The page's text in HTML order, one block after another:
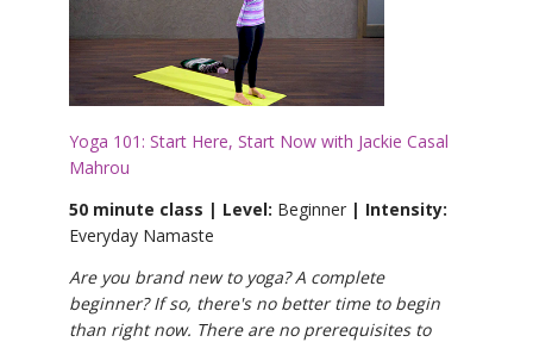
Yoga 101: Start Here, Start Now with Jackie Casal
Mahrou
50 minute class | Level: Beginner | Intensity:
Everyday Namaste
Are you brand new to yoga? A complete
beginner? If so, there's no better time to begin
than right now. There are no prerequisites to